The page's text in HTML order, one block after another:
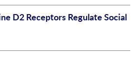
D2 Receptors Regulate Social